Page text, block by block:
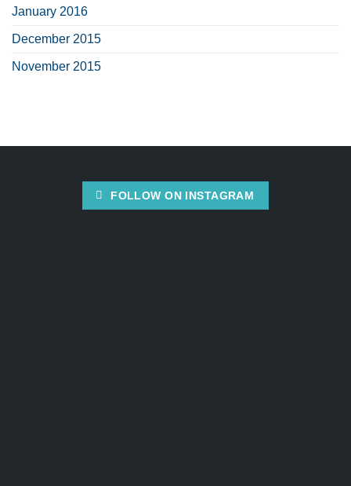
January 2016
December 2015
November 2015
FOLLOW ON INSTAGRAM